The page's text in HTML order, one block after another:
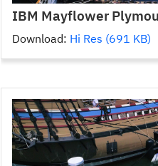
IBM Mayflower
Download: Hi Res (691 KB)